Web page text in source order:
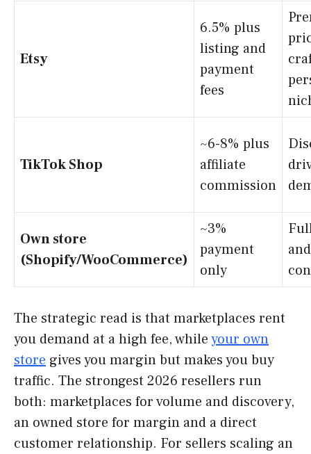
Etsy
6.5% plus
listing and
payment
fees
TikTok Shop
~6-8% plus
affiliate
commission
Own store
(Shopify/WooCommerce)
~3%
payment
only
The strategic read is that marketplaces rent
you demand at a high fee, whileyour own
store gives you margin but makes you buy
traffic. The strongest 2026 resellers run
both: marketplaces for volume and discovery,
an owned store for margin and a direct
customer relationship. For sellers scaling an